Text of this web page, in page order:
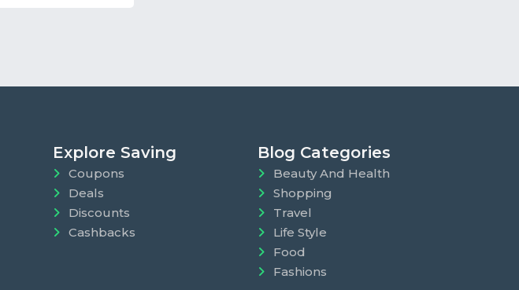
Explore Saving
Coupons
Deals
Discounts
Cashbacks
Blog Categories
Beauty And Health
Shopping
Travel
Life Style
Food
Fashions